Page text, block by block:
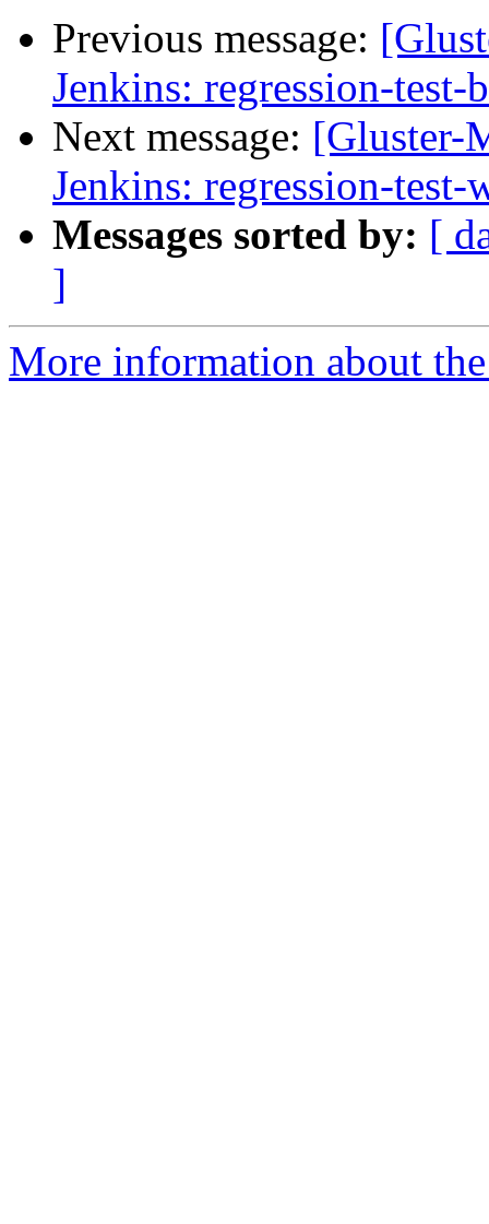
Previous message:
Jenkins: regression-
Next message: [Gluster-
Jenkins: regression-
Messages sorted by: [
]
More information about